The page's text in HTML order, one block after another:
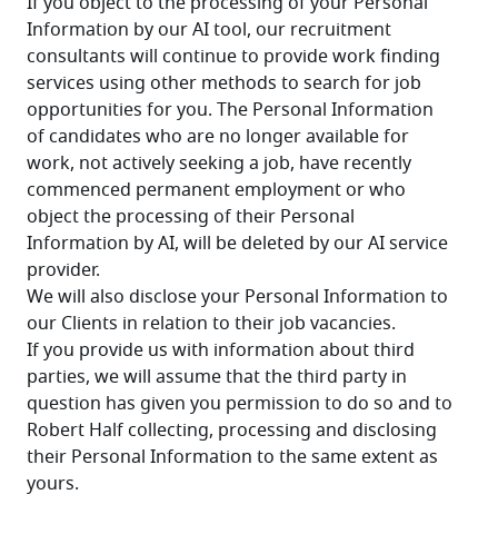
Information by our AI tool, our recruitment
consultants will continue to provide work finding
services using other methods to search for job
opportunities for you. The Personal Information
of candidates who are no longer available for
work, not actively seeking a job, have recently
commenced permanent employment or who
object the processing of their Personal
Information by AI, will be deleted by our AI service
provider.
We will also disclose your Personal Information to
our Clients in relation to their job vacancies.
If you provide us with information about third
parties, we will assume that the third party in
question has given you permission to do so and to
Robert Half collecting, processing and disclosing
their Personal Information to the same extent as
yours.